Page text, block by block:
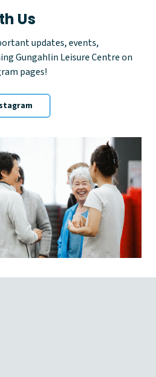
Us
updates, events,
Gungahlin Leisure Centre on
pages!